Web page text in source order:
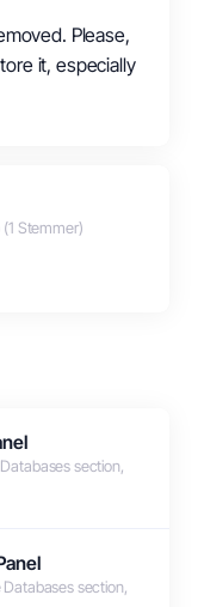
Please,
it, especially
Stemmer)
section,
section,